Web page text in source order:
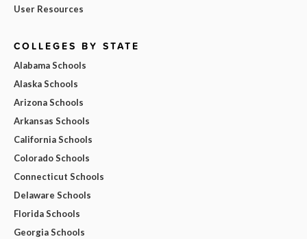
User Resources
COLLEGES BY STATE
Alabama Schools
Alaska Schools
Arizona Schools
Arkansas Schools
California Schools
Colorado Schools
Connecticut Schools
Delaware Schools
Florida Schools
Georgia Schools